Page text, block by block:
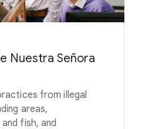
Nuestra Señora
from illegal
areas,
fish, and